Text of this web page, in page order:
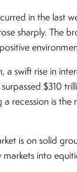
in the last
sharply. The
a swift rise in
$310
recession is
is on solid
into